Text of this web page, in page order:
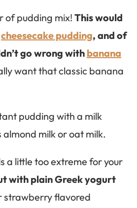
of pudding mix! This would
cheesecake pudding, and of
go wrong with banana
want that classic banana
pudding with a milk
almond milk or oat milk.
a little too extreme for your
with plain Greek yogurt
strawberry flavored